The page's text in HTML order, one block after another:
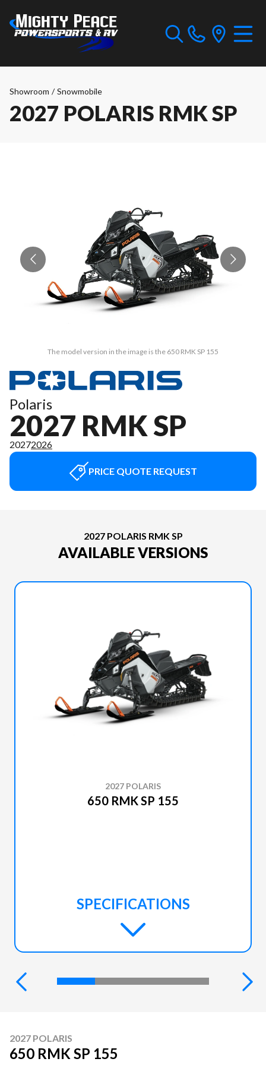
Showroom / Snowmobile
2027 POLARIS RMK SP
The model version in the image is the 650 RMK SP 155
Polaris
2027 RMK SP
20272026
PRICE QUOTE REQUEST
2027 POLARIS RMK SP
AVAILABLE VERSIONS
2027 POLARIS
650 RMK SP 155
SPECIFICATIONS
2027 POLARIS
650 RMK SP 155